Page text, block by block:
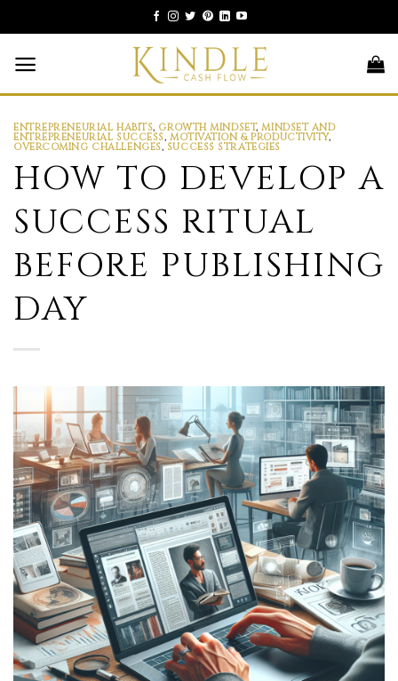
to
content
ENTREPRENEURIAL HABITS, GROWTH MINDSET,MINDSET AND
ENTREPRENEURIAL SUCCESS,MOTIVATION & PRODUCTIVITY,
OVERCOMING CHALLENGES, SUCCESS STRATEGIES
HOW TO DEVELOP A
SUCCESS RITUAL
BEFORE PUBLISHING
DAY